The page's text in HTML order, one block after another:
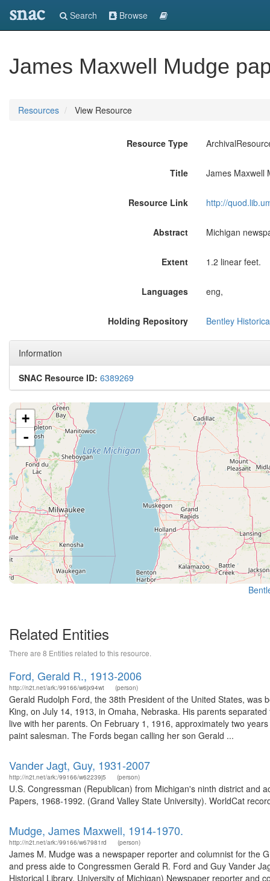
snac Search Browse
James Maxwell Mudge
Resources View Resource
Resource Type
Title James Maxwell
Resource Link http://
Abstract Michigan
Extent 1.2 linear feet.
Languages eng,
Holding Repository Bentley
Information
SNAC Resource ID: 6389269
+
-
Related Entities
There are 8 Entities related to this resource.
Ford, Gerald R., 1913-2006
http://n2t.net/ark:/99166/w6jx94wt (person)
Gerald Rudolph Ford, the 38th President of the United States, was
King, on July 14, 1913, in Omaha, Nebraska. His parents
live with her parents. On February 1, 1916, approximately two
paint salesman. The Fords began calling her son Gerald ...
Vander Jagt, Guy, 1931-2007
http://n2t.net/ark:/99166/w62239j5 (person)
U.S. Congressman (Republican) from Michigan's ninth district and
Papers, 1968-1992. (Grand Valley State University). WorldCat
Mudge, James Maxwell, 1914-1970.
http://n2t.net/ark:/99166/w67981rd (person)
James M. Mudge was a newspaper reporter and columnist for the
and press aide to Congressmen Gerald R. Ford and Guy Vander
Historical Library, University of Michigan) Newspaper reporter and